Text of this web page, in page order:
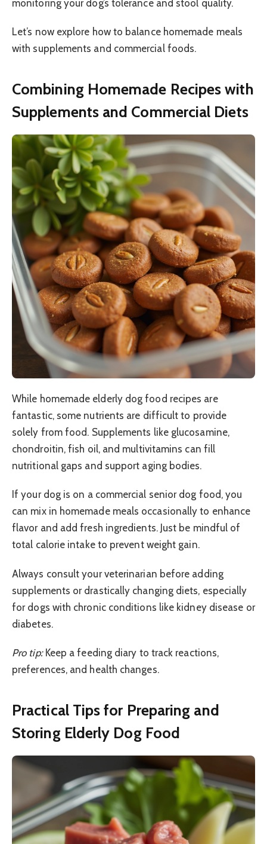
monitoring your dog’s tolerance and stool quality.
Let’s now explore how to balance homemade meals
with supplements and commercial foods.
Combining Homemade Recipes with
Supplements and Commercial Diets
While homemade elderly dog food recipes are
fantastic, some nutrients are difficult to provide
solely from food. Supplements like glucosamine,
chondroitin, fish oil, and multivitamins can fill
nutritional gaps and support aging bodies.
If your dog is on a commercial senior dog food, you
can mix in homemade meals occasionally to enhance
flavor and add fresh ingredients. Just be mindful of
total calorie intake to prevent weight gain.
Always consult your veterinarian before adding
supplements or drastically changing diets, especially
for dogs with chronic conditions like kidney disease or
diabetes.
Pro tip:Keep a feeding diary to track reactions,
preferences, and health changes.
Practical Tips for Preparing and
Storing Elderly Dog Food